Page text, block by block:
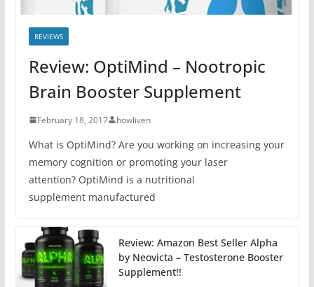
REVIEWS
Review: OptiMind – Nootropic
Brain Booster Supplement
February 18, 2017 howliven
What is OptiMind? Are you working on increasing your
memory cognition or promoting your laser
attention? OptiMind is a nutritional
supplement manufactured
Review: Amazon Best Seller Alpha
by Neovicta – Testosterone Booster
Supplement!!